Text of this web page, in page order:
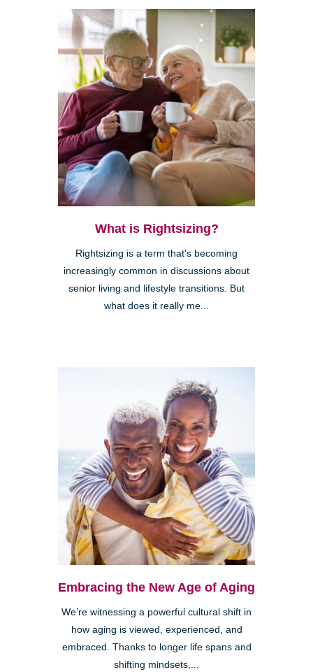
What is Rightsizing?
Rightsizing is a term that's becoming
increasingly common in discussions about
senior living and lifestyle transitions. But
what does it really me...
Embracing the New Age of Aging
We’re witnessing a powerful cultural shift in
how aging is viewed, experienced, and
embraced. Thanks to longer life spans and
shifting mindsets,...